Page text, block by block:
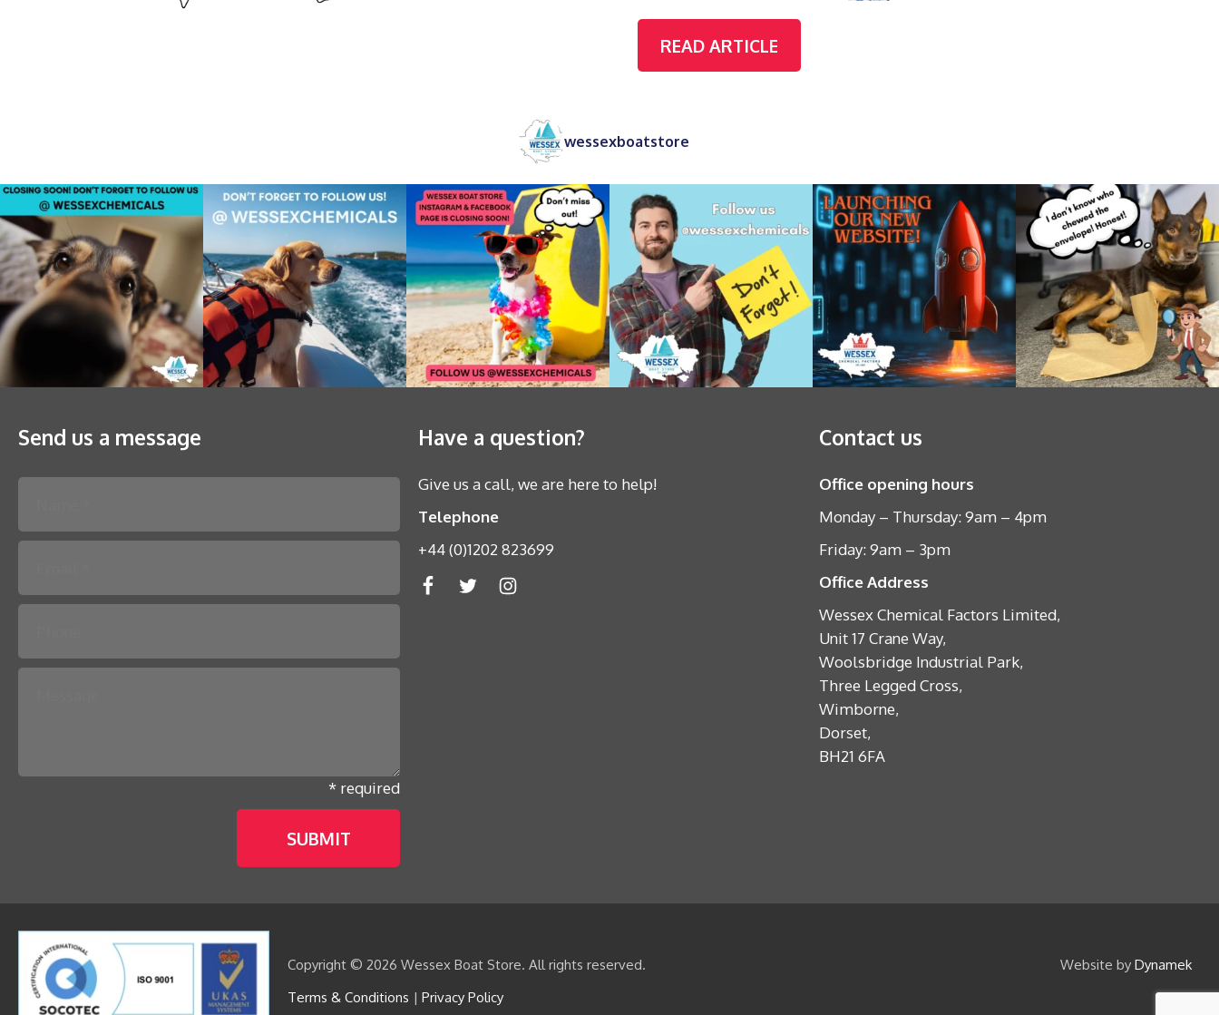
READ ARTICLE
wessexboatstore
Send us a message
Please leave this field empty.
* required
Have a question?
Give us a call, we are here to help!
Telephone
+44 (0)1202 823699
Contact us
Office opening hours
Monday – Thursday: 9am – 4pm
Friday: 9am – 3pm
Office Address
Wessex Chemical Factors Limited,
Unit 17 Crane Way,
Woolsbridge Industrial Park,
Three Legged Cross,
Wimborne,
Dorset,
BH21 6FA
Copyright © 2026 Wessex Boat Store. All rights reserved.
Terms & Conditions | Privacy Policy
Website by Dynamek